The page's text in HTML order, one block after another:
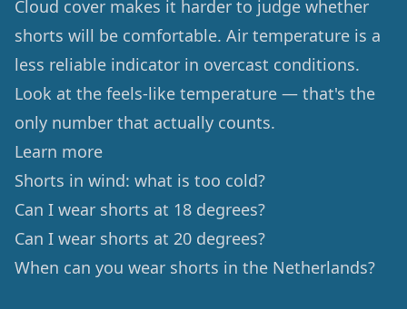
Cloud cover makes it harder to judge whether
shorts will be comfortable. Air temperature is a
less reliable indicator in overcast conditions.
Look at the feels-like temperature — that's the
only number that actually counts.
Learn more
Shorts in wind: what is too cold?
Can I wear shorts at 18 degrees?
Can I wear shorts at 20 degrees?
When can you wear shorts in the Netherlands?